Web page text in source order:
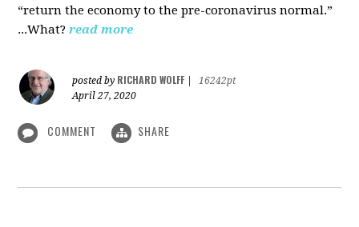
“return the economy to the pre-coronavirus normal.”
...What? read more
posted by RICHARD WOLFF
16242pt
April 27, 2020
COMMENT SHARE